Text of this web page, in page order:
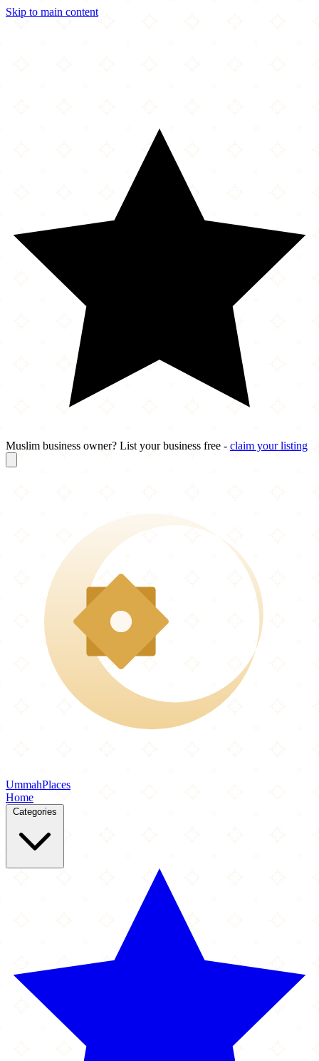
Skip to main content
Muslim business owner? List your business free - claim your listing
UmmahPlaces
Home
Categories